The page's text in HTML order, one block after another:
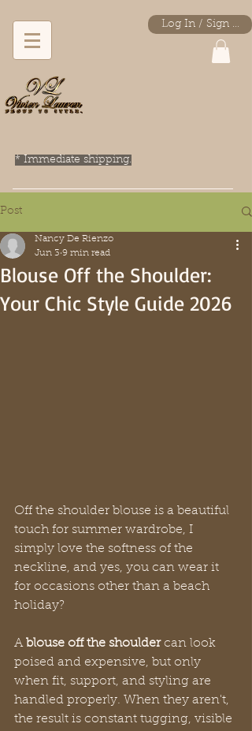
Log In / Sign Up
* Immediate shipping.
Post
Blouse Off the Shoulder:
Your Chic Style Guide 2026
Nancy De Rienzo
Jun 3 9 min read
Off the shoulder blouse is a beautiful
touch for summer wardrobe, I
simply love the softness of the
neckline, and yes, you can wear it
for occasions other than a beach
holiday?
A blouse off the shoulder can look
poised and expensive, but only
when fit, support, and styling are
handled properly. When they aren't,
the result is constant tugging, visible